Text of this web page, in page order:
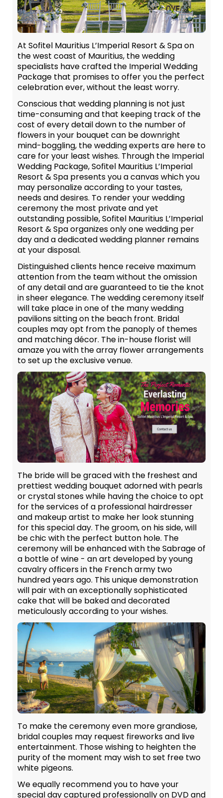
At Sofitel Mauritius L’Imperial Resort & Spa on
the west coast of Mauritius, the wedding
specialists have crafted the Imperial Wedding
Package that promises to offer you the perfect
celebration ever, without the least worry.
Conscious that wedding planning is not just
time-consuming and that keeping track of the
cost of every detail down to the number of
flowers in your bouquet can be downright
mind-boggling, the wedding experts are here to
care for your least wishes. Through the Imperial
Wedding Package, Sofitel Mauritius L’Imperial
Resort & Spa presents you a canvas which you
may personalize according to your tastes,
needs and desires. To render your wedding
ceremony the most private and yet
outstanding possible, Sofitel Mauritius L’Imperial
Resort & Spa organizes only one wedding per
day and a dedicated wedding planner remains
at your disposal.
Distinguished clients hence receive maximum
attention from the team without the omission
of any detail and are guaranteed to tie the knot
in sheer elegance. The wedding ceremony itself
will take place in one of the many wedding
pavilions sitting on the beach front. Bridal
couples may opt from the panoply of themes
and matching décor. The in-house florist will
amaze you with the array flower arrangements
to set up the exclusive venue.
The bride will be graced with the freshest and
prettiest wedding bouquet adorned with pearls
or crystal stones while having the choice to opt
for the services of a professional hairdresser
and makeup artist to make her look stunning
for this special day. The groom, on his side, will
be chic with the perfect button hole. The
ceremony will be enhanced with the Sabrage of
a bottle of wine - an art developed by young
cavalry officers in the French army two
hundred years ago. This unique demonstration
will pair with an exceptionally sophisticated
cake that will be baked and decorated
meticulously according to your wishes.
To make the ceremony even more grandiose,
bridal couples may request fireworks and live
entertainment. Those wishing to heighten the
purity of the moment may wish to set free two
white pigeons.
We equally recommend you to have your
special day captured professionally on DVD and